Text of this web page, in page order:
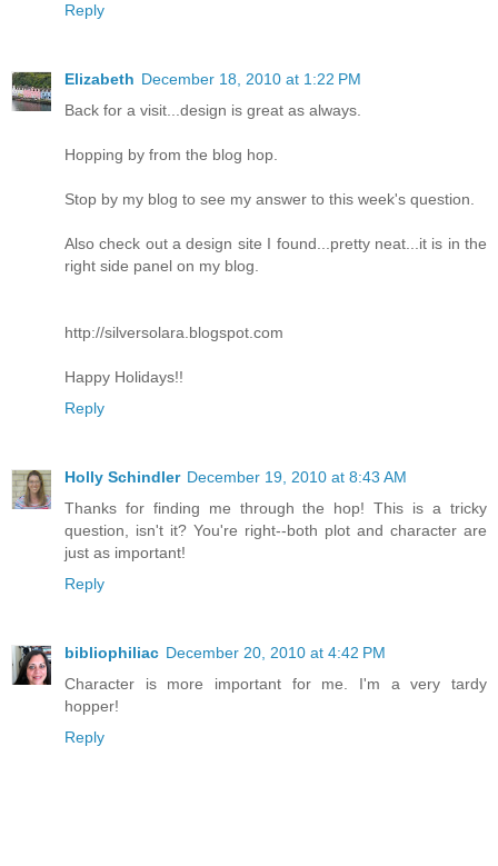
Reply
Elizabeth December 18, 2010 at 1:22 PM
Back for a visit...design is great as always.
Hopping by from the blog hop.
Stop by my blog to see my answer to this week's question.
Also check out a design site I found...pretty neat...it is in the
right side panel on my blog.
http://silversolara.blogspot.com
Happy Holidays!!
Reply
Holly Schindler December 19, 2010 at 8:43 AM
Thanks for finding me through the hop! This is a tricky
question, isn't it? You're right--both plot and character are
just as important!
Reply
bibliophiliac December 20, 2010 at 4:42 PM
Character is more important for me. I'm a very tardy
hopper!
Reply